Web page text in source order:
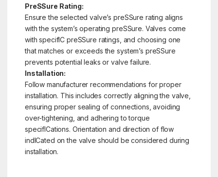
PreSSure Rating:
Ensure the selected valve’s preSSure rating aligns
with the system’s operating preSSure. Valves come
with specifIC preSSure ratings, and choosing one
that matches or exceeds the system’s preSSure
prevents potential leaks or valve failure.
Installation:
Follow manufacturer recommendations for proper
installation. This includes correctly aligning the valve,
ensuring proper sealing of connections, avoiding
over-tightening, and adhering to torque
specifICations. Orientation and direction of flow
indICated on the valve should be considered during
installation.